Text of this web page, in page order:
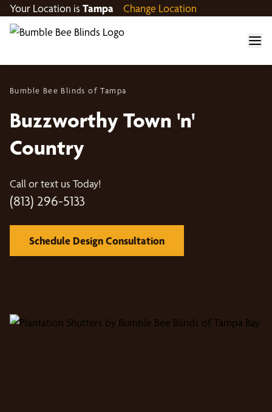
Your Location is Tampa Change Location
Bumble Bee Blinds of Tampa
Buzzworthy Town 'n'
Country
Call or text us Today!
(813) 296-5133
Schedule Design Consultation